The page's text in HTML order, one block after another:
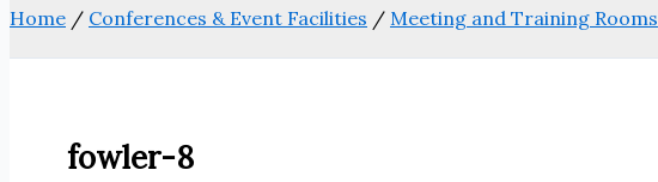
Home / Conferences & Event Facilities / Meeting and Training Rooms
fowler-8